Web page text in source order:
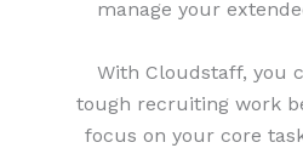
manage your
With Cloudstaff, you
tough recruiting work
focus on your core